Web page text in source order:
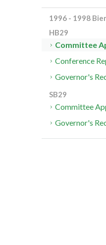
1996 - 1998
HB29
Committee
Conference
Governor's
SB29
Committee
Governor's